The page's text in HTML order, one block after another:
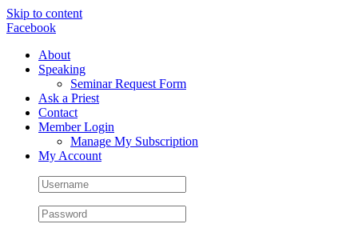
Skip to content
Facebook
About
Speaking
Seminar Request Form
Ask a Priest
Contact
Member Login
Manage My Subscription
My Account